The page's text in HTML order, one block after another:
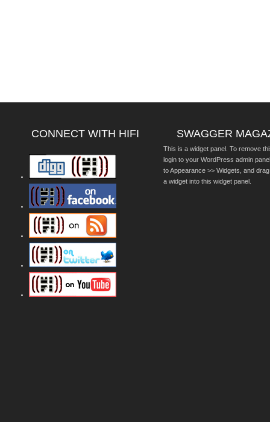
CONNECT WITH HIFI SWAGGER
This is a widget panel. To remove
login to your WordPress admin
to Appearance >> Widgets, and
a widget into this widget panel.